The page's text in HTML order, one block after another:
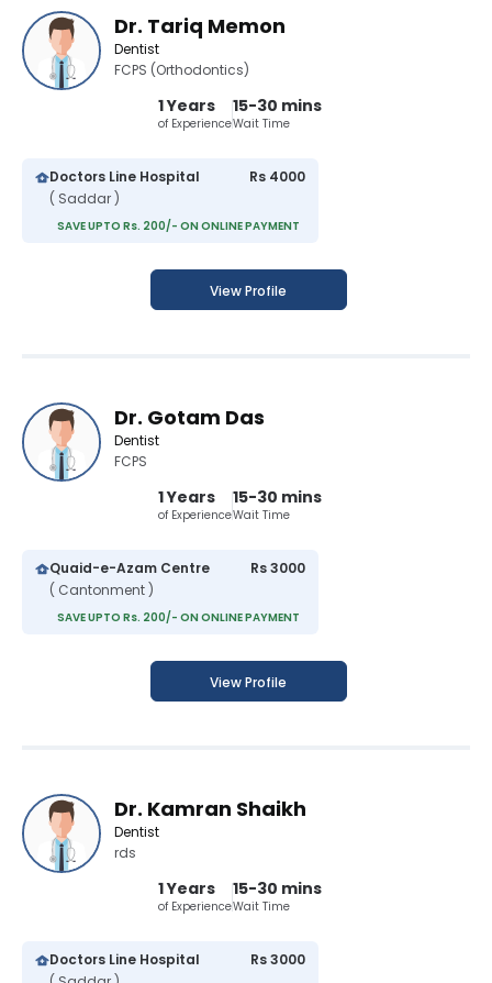
Dr. Tariq Memon
Dentist
FCPS (Orthodontics)
1 Years
of Experience
15-30 mins
Wait Time
Doctors Line Hospital
( Saddar )
Rs 4000
SAVE UPTO Rs. 200/- ON ONLINE PAYMENT
View Profile
Dr. Gotam Das
Dentist
FCPS
1 Years
of Experience
15-30 mins
Wait Time
Quaid-e-Azam Centre
( Cantonment )
Rs 3000
SAVE UPTO Rs. 200/- ON ONLINE PAYMENT
View Profile
Dr. Kamran Shaikh
Dentist
rds
1 Years
of Experience
15-30 mins
Wait Time
Doctors Line Hospital
Rs 3000